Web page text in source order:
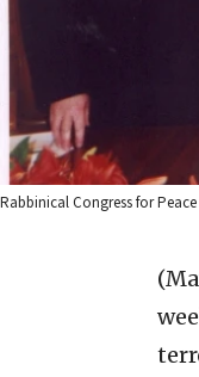
Rabbinical Congress for